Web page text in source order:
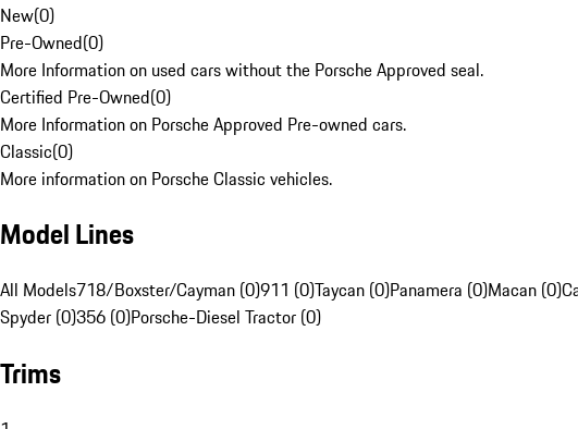
New(0)
Pre-Owned(0)
More Information on used cars without the Porsche Approved seal.
Certified Pre-Owned(0)
More Information on Porsche Approved Pre-owned cars.
Classic(0)
More information on Porsche Classic vehicles.
Model Lines
All Models718/Boxster/Cayman (0)911 (0)Taycan (0)Panamera (0)Macan (0)
Spyder (0)356 (0)Porsche-Diesel Tractor (0)
Trims